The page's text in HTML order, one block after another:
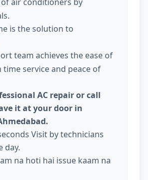
is the solution to
team achieves the ease of
time service and peace of
AC repair or call
it at your door in
Visit by technicians
day.
na hoti hai issue kaam na